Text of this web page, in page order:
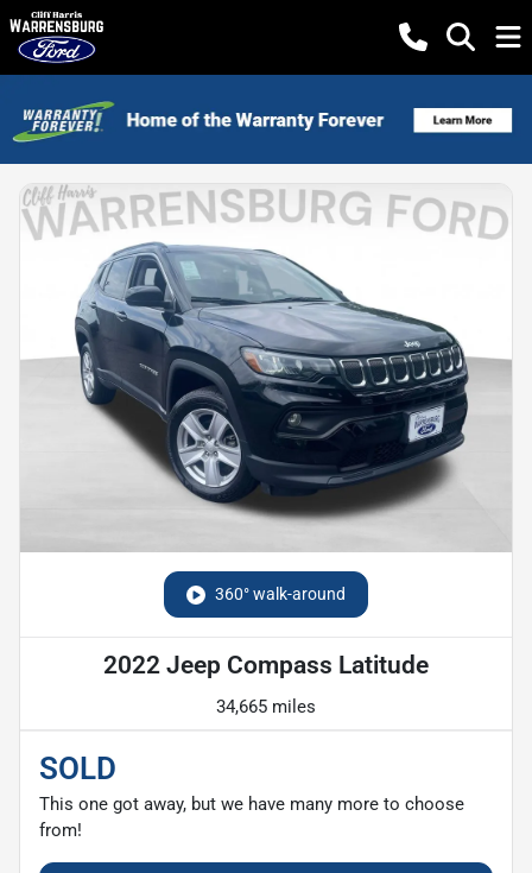
360° walk-around
2022 Jeep Compass Latitude
34,665 miles
SOLD
This one got away, but we have many more to choose
from!